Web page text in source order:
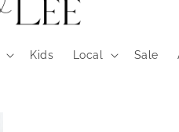
Kids Local Sale